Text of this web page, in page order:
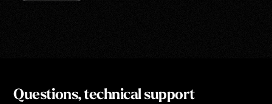
Questions, technical support